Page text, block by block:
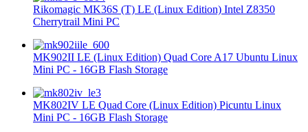
Rikomagic MK36S (T) LE (Linux Edition) Intel Z8350
Cherrytrail Mini PC
MK902II LE (Linux Edition) Quad Core A17 Ubuntu Linux
Mini PC - 16GB Flash Storage
MK802IV LE Quad Core (Linux Edition) Picuntu Linux
Mini PC - 16GB Flash Storage